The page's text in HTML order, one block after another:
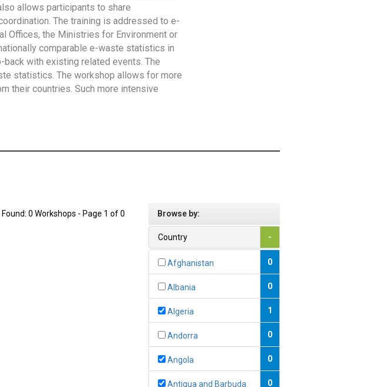
allows participants to share
The training is addressed to e-
Offices, the Ministries for Environment or
comparable e-waste statistics in
with existing related events. The
statistics. The workshop allows for more
their countries. Such more intensive
Found: 0 Workshops - Page 1 of 0 Browse by:
Country -
Afghanistan 0
Albania 0
Algeria 1
Andorra 0
Angola 0
Antigua and Barbuda 0